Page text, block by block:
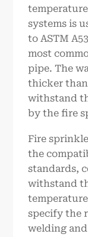
systems is
to ASTM
most
pipe. The
thicker
withstand
by the fire
Fire
the
standards,
withstand
specify the
welding